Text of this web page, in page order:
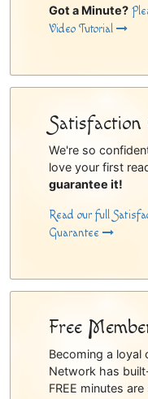
Got a Minute?
Video Tutorial
Satisfaction
We're so
love your first
guarantee it!
Read our full
Guarantee
Free
Becoming a loyal
Network has
FREE minutes